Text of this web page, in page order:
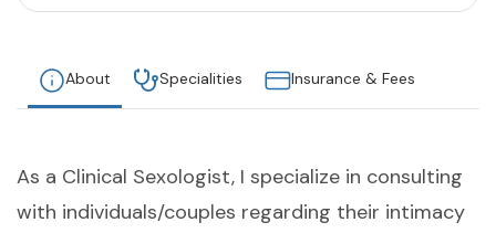
About Specialities Insurance & Fees
As a Clinical Sexologist, I specialize in consulting
with individuals/couples regarding their intimacy